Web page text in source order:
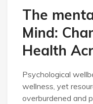
The
Mind:
Health
Psychological
wellness, yet
overburdened and